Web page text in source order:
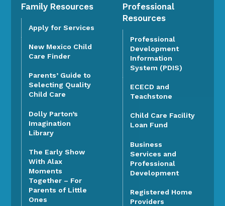
Family Resources
Apply for Services
New Mexico Child
Care Finder
Parents’ Guide to
Selecting Quality
Child Care
Dolly Parton’s
Imagination
Library
The Early Show
With Alax
Moments
Together – For
Parents of Little
Ones
Professional
Resources
Professional
Development
Information
System (PDIS)
ECECD and
Teachstone
Child Care Facility
Loan Fund
Business
Services and
Professional
Development
Registered Home
Providers